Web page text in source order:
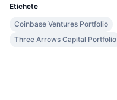
Etichete
Coinbase Ventures Portfolio
Three Arrows Capital Portfolio